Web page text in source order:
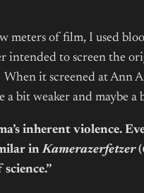
meters of film, I used
intended to screen the
it screened at Ann
bit weaker and maybe
inherent violence.
inKamerazerfetzer(
science.”